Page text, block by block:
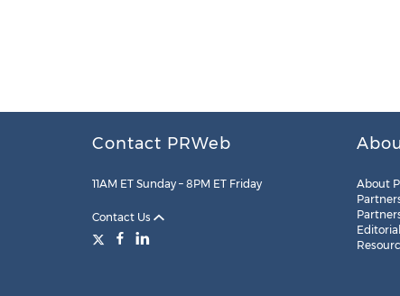
Contact PRWeb
11AM ET Sunday – 8PM ET Friday
Contact Us
About